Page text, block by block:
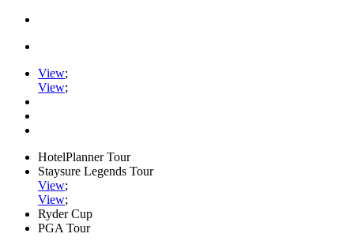
View;
View;
HotelPlanner Tour
Staysure Legends Tour
View;
View;
Ryder Cup
PGA Tour